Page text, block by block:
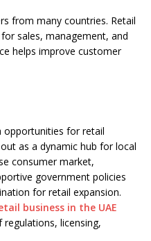
from many countries. Retail
sales, management, and
helps improve customer
opportunities for retail
as a dynamic hub for local
consumer market,
government policies
for retail expansion.
business in the UAE
licensing,